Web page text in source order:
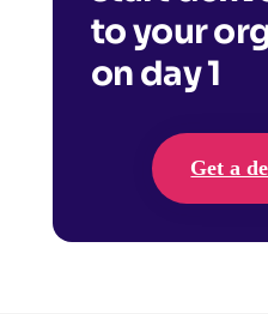
to your
on day 1
Get a